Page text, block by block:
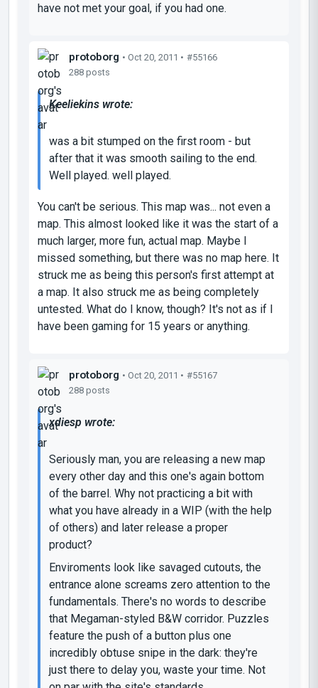
have not met your goal, if you had one.
protoborg • Oct 20, 2011 • #55166
288 posts
Keeliekins wrote:
was a bit stumped on the first room - but
after that it was smooth sailing to the end.
Well played. well played.
You can't be serious. This map was... not even a
map. This almost looked like it was the start of a
much larger, more fun, actual map. Maybe I
missed something, but there was no map here. It
struck me as being this person's first attempt at
a map. It also struck me as being completely
untested. What do I know, though? It's not as if I
have been gaming for 15 years or anything.
protoborg • Oct 20, 2011 • #55167
288 posts
xdiesp wrote:
Seriously man, you are releasing a new map
every other day and this one's again bottom
of the barrel. Why not practicing a bit with
what you have already in a WIP (with the help
of others) and later release a proper
product?
Enviroments look like savaged cutouts, the
entrance alone screams zero attention to the
fundamentals. There's no words to describe
that Megaman-styled B&W corridor. Puzzles
feature the push of a button plus one
incredibly obtuse snipe in the dark: they're
just there to delay you, waste your time. Not